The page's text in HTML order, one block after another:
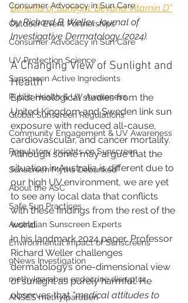
Consumer Advocacy in Sun Care
Outdoor Event Partnerships
Consumer Advocacy in Sun Care
UV Protection Science
Sunscreen Active Ingredients
Public Health & UV Awareness
Global Sunscreen Regulations
Community Engagement & UV Awareness
Regulatory Insights on Sunscreen
Sunscreen Myths Debunked
About the ASC
Safe Sun Practices
Australian Sunscreen Experts
Environmental Impact of Sunscreens
9News Investigation
methylparaben endocrine disruptor
ANSES methylparaben
Benefits of Sunlight: Beyond Vitamin D”
by Richard B. Weller, Journal of
Investigative Dermatology (2024).
A Changing View of Sunlight and
Health
Epidemiological studies from the
United Kingdom and Sweden link sun
exposure with reduced all-cause,
cardiovascular, and cancer mortality.
Although some may argue that the
situation in Australia is different due to
our high UV environment, we are yet
to see any local data that conflicts
with these findings from the rest of the
world.
In his landmark 2024 paper, Professor
Richard Weller challenges
dermatology’s one-dimensional view
of sunlight as purely harmful. He
observes that “medical attitudes to